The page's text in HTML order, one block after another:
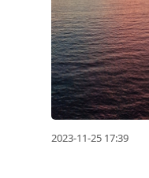
2023-11-25 17:39